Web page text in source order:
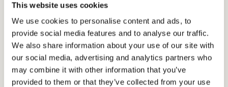
This website uses cookies
We use cookies to personalise content and ads, to
provide social media features and to analyse our traffic.
We also share information about your use of our site with
our social media, advertising and analytics partners who
may combine it with other information that you’ve
provided to them or that they’ve collected from your use
Read article →